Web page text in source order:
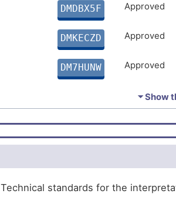
DMDBX5F Approved
DMKECZD Approved
DM7HUNW Approved
Approved
DMMWZET Approved
DMDRQZU Approved
⏷ Show
Technical standards for the